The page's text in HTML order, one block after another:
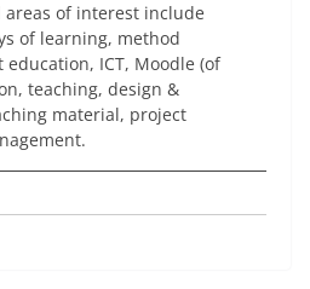
areas of interest include
of learning, method
ICT, Moodle (of
teaching, design &
material, project